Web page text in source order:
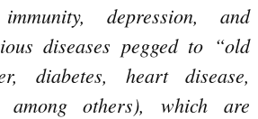
depression, and
diseases pegged to “old
diabetes, heart disease,
among others), which are